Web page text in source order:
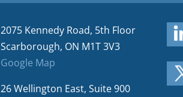
2075 Kennedy Road, 5th Floor
Scarborough, ON M1T 3V3
Google Map
26 Wellington East, Suite 900